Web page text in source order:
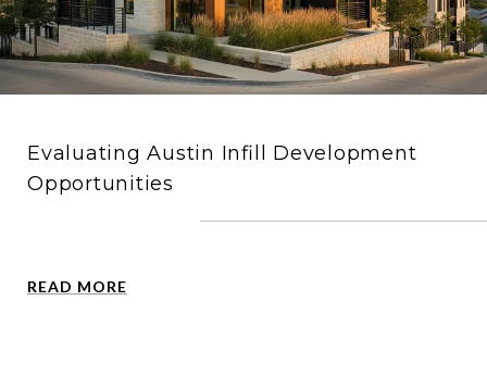
Evaluating Austin Infill Development
Opportunities
READ MORE